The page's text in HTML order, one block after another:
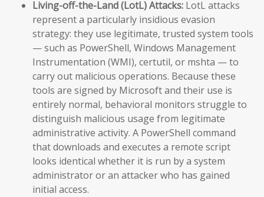
Living-off-the-Land (LotL) Attacks: LotL attacks
represent a particularly insidious evasion
strategy: they use legitimate, trusted system tools
— such as PowerShell, Windows Management
Instrumentation (WMI), certutil, or mshta — to
carry out malicious operations. Because these
tools are signed by Microsoft and their use is
entirely normal, behavioral monitors struggle to
distinguish malicious usage from legitimate
administrative activity. A PowerShell command
that downloads and executes a remote script
looks identical whether it is run by a system
administrator or an attacker who has gained
initial access.